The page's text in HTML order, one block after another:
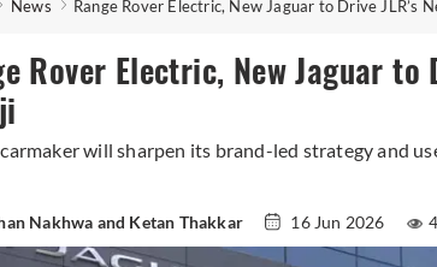
News Range Rover Electric, New Jaguar to Drive JLR’s
Rover Electric, New Jaguar to
will sharpen its brand-led strategy and
Nakhwa and Ketan Thakkar 16 Jun 2026